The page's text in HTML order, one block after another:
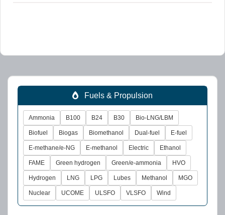
Fuels & Propulsion
Ammonia B100 B24 B30 Bio-LNG/LBM
Biofuel Biogas Biomethanol Dual-fuel E-fuel
E-methane/e-NG E-methanol Electric Ethanol
FAME Green hydrogen Green/e-ammonia HVO
Hydrogen LNG LPG Lubes Methanol MGO
Nuclear UCOME ULSFO VLSFO Wind